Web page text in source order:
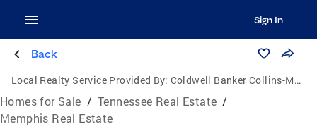
Sign In
Back
Local Realty Service Provided By: Coldwell Banker Collins-Maury
Homes for Sale / Tennessee Real Estate /
Memphis Real Estate